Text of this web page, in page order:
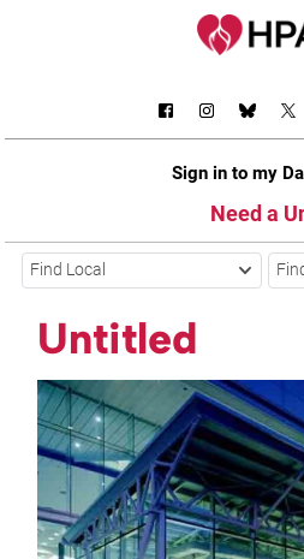
Sign in to my
Need a
Find Local
Untitled